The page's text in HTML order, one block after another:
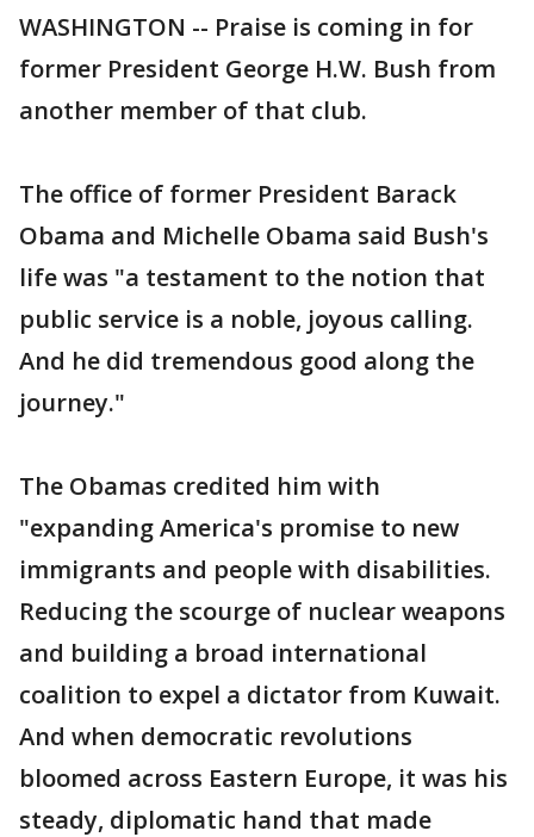
WASHINGTON -- Praise is coming in for
former President George H.W. Bush from
another member of that club.
The office of former President Barack
Obama and Michelle Obama said Bush's
life was "a testament to the notion that
public service is a noble, joyous calling.
And he did tremendous good along the
journey."
The Obamas credited him with
"expanding America's promise to new
immigrants and people with disabilities.
Reducing the scourge of nuclear weapons
and building a broad international
coalition to expel a dictator from Kuwait.
And when democratic revolutions
bloomed across Eastern Europe, it was his
steady, diplomatic hand that made